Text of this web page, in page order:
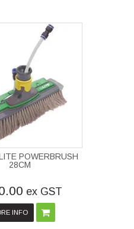
POWERBRUSH
28CM
ex GST
INFO